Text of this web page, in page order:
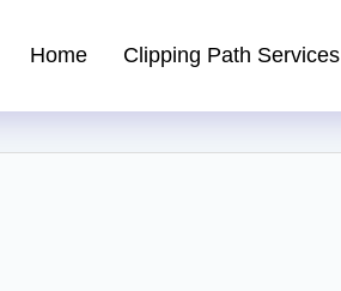
Provider
Home Clipping Path Services